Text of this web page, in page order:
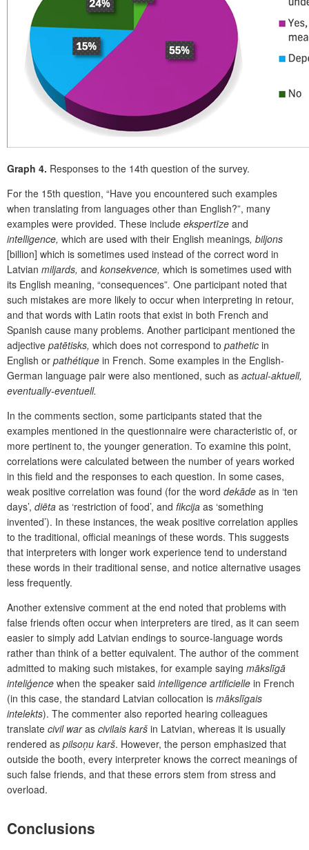
Graph 4. Responses to the 14th question of the survey.
For the 15th question, “Have you encountered such examples
when translating from languages other than English?”, many
examples were provided. These include ekspertīze and
intelligence, which are used with their English meanings, biljons
[billion] which is sometimes used instead of the correct word in
Latvian miljards, and konsekvence, which is sometimes used with
its English meaning, “consequences”. One participant noted that
such mistakes are more likely to occur when interpreting in retour,
and that words with Latin roots that exist in both French and
Spanish cause many problems. Another participant mentioned the
adjective patētisks, which does not correspond to pathetic in
English or pathétique in French. Some examples in the English-
German language pair were also mentioned, such as actual-aktuell,
eventually-eventuell.
In the comments section, some participants stated that the
examples mentioned in the questionnaire were characteristic of, or
more pertinent to, the younger generation. To examine this point,
correlations were calculated between the number of years worked
in this field and the responses to each question. In some cases,
weak positive correlation was found (for the word dekāde as in ‘ten
days’, diēta as ‘restriction of food’, and fikcija as ‘something
invented’). In these instances, the weak positive correlation applies
to the traditional, official meanings of these words. This suggests
that interpreters with longer work experience tend to understand
these words in their traditional sense, and notice alternative usages
less frequently.
Another extensive comment at the end noted that problems with
false friends often occur when interpreters are tired, as it can seem
easier to simply add Latvian endings to source-language words
rather than think of a better equivalent. The author of the comment
admitted to making such mistakes, for example saying mākslīgā
inteliģence when the speaker said intelligence artificielle in French
(in this case, the standard Latvian collocation is mākslīgais
intelekts). The commenter also reported hearing colleagues
translate civil waras civilais karš in Latvian, whereas it is usually
rendered as pilsoņu karš. However, the person emphasized that
outside the booth, every interpreter knows the correct meanings of
such false friends, and that these errors stem from stress and
overload.
Conclusions